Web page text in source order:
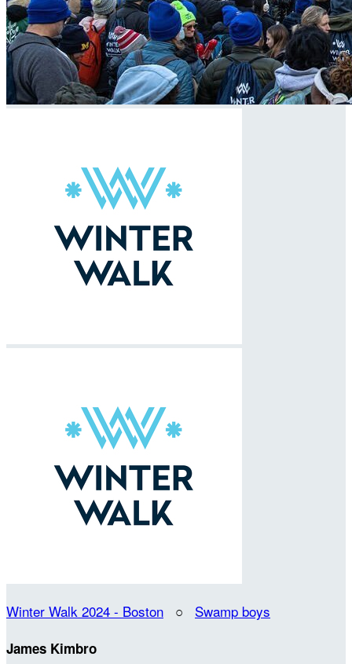
Winter Walk 2024 - Boston ○ Swamp boys
James Kimbro